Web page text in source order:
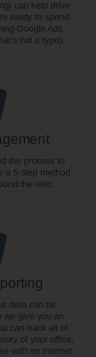
can help drive
ready to spend
Google Ads
not a typo).
the process to
a 5-step method
the web.
data can be
we give you an
can track all of
of your office,
with an internet